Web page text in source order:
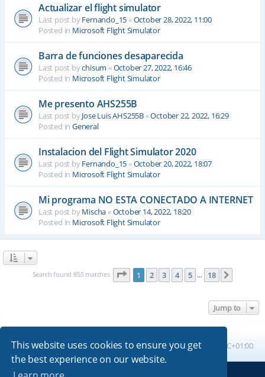
This website uses cookies to ensure you get
the best experience on our website.
Actualizar el flight simulator
Last post byFernando_15«October 28, 2022, 11:00
Posted in Microsoft Flight Simulator
Barra de funciones desaparecida
Last post bychisum «October 27, 2022, 16:46
Posted in Microsoft Flight Simulator
Me presento AHS255B
Last post byJose Luis AHS255B«October 22, 2022, 16:29
Posted in General
Instalacion del Flight Simulator 2020
Last post byFernando_15«October 20, 2022, 18:07
Posted in Microsoft Flight Simulator
Mi programa NO ESTA CONECTADO A INTERNET
Last post byMischa«October 14, 2022, 18:20
Posted in Microsoft Flight Simulator
Search found 855 matches Page 1of 18
1 2 3 4 5 … 18
Jump to
Board index All times are UTC+01:00